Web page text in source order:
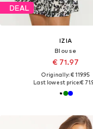
DEAL
IZIA
Blouse
€ 71.97
Originally: € 119.95
Last lowest price:€